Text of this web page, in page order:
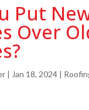
Put
Over
| Jan 18, 2024|